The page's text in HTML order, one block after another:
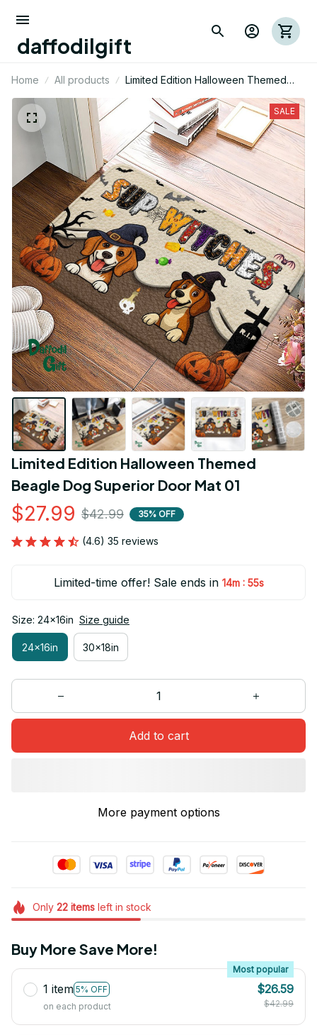
daffodilgift
Home All products
Limited Edition Halloween Themed
Beagle Dog Superior Door Mat 01
SALE
Limited Edition Halloween Themed
Beagle Dog Superior Door Mat 01
$27.99 $42.99 35% OFF
(4.6) 35 reviews
Limited-time offer! Sale ends in 14m : 54s
Size: 24x16in Size guide
24x16in 30x18in
Add to cart
More payment options
Only 22itemsleft in stock
Buy More Save More!
1 item 5% OFF
Most popular
on each product
$26.59
$42.99